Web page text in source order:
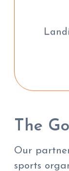
The
Our
sports